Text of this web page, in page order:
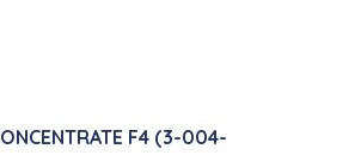
F4 (3-004-